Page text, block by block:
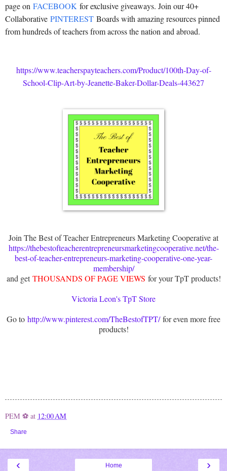
page on FACEBOOK for exclusive giveaways. Join our 40+
Collaborative PINTEREST Boards with amazing resources pinned
from hundreds of teachers from across the nation and abroad.
https://www.teacherspayteachers.com/Product/100th-Day-of-
School-Clip-Art-by-Jeanette-Baker-Dollar-Deals-443627
Join The Best of Teacher Entrepreneurs Marketing Cooperative at
https://thebestofteacherentrepreneursmarketingcooperative.net/the-
best-of-teacher-entrepreneurs-marketing-cooperative-one-year-
membership/
and getTHOUSANDS OF PAGE VIEWS for your TpT products!
Victoria Leon's TpT Store
Go to http://www.pinterest.com/TheBestofTPT/for even more free
products!
PEM ⚽ at 12:00 AM
Share
‹ ›
Home